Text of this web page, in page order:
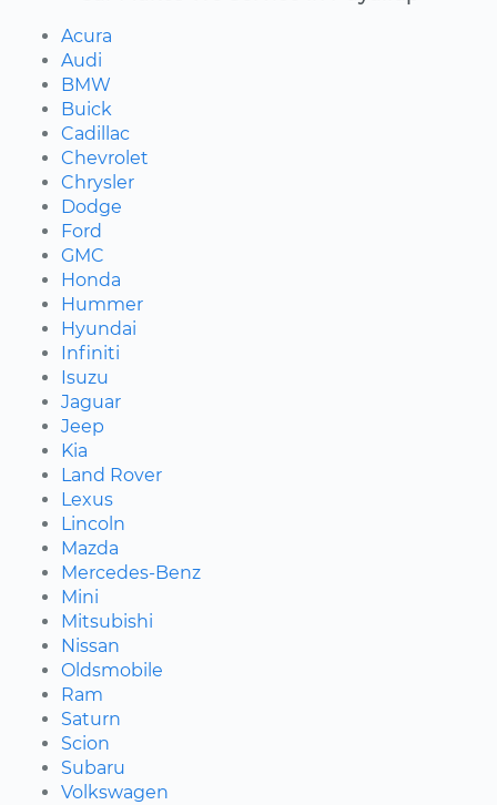
Acura
Audi
BMW
Buick
Cadillac
Chevrolet
Chrysler
Dodge
Ford
GMC
Honda
Hummer
Hyundai
Infiniti
Isuzu
Jaguar
Jeep
Kia
Land Rover
Lexus
Lincoln
Mazda
Mercedes-Benz
Mini
Mitsubishi
Nissan
Oldsmobile
Ram
Saturn
Scion
Subaru
Volkswagen